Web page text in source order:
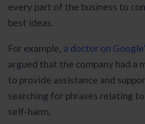
every part of the business to
best ideas.
For example, a doctor on
argued that the company had a
to provide assistance and
searching for phrases relating
self-harm.